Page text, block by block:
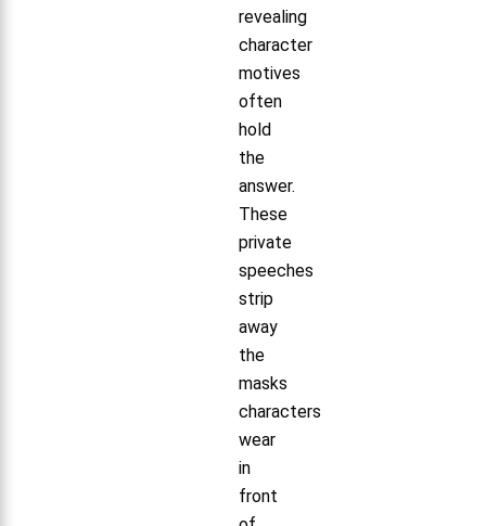
revealing
character
motives
often
hold
the
answer.
These
private
speeches
strip
away
the
masks
characters
wear
in
front